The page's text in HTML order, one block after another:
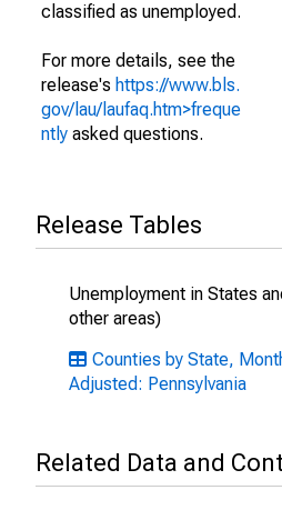
classified as unemployed.
For more details, see the
release's https://www.bls.
gov/lau/laufaq.htm>freque
ntly asked questions.
Release Tables
Unemployment in States
other areas)
Counties by State,
Adjusted: Pennsylvania
Related Data and